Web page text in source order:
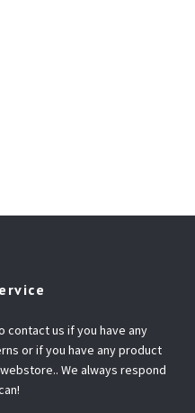
contact us if you have any
or if you have any product
We always respond